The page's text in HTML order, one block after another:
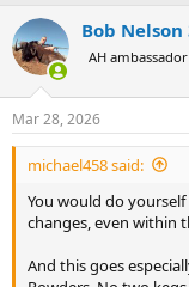
c
t
i
s
:
Bob
AH ambassador
Mar 28, 2026
michael458 said:
You would do
changes, even within
And this goes